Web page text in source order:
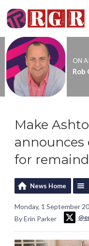
ON
Rob
Make
for
News Home
Monday, 1 September
By Erin Parker